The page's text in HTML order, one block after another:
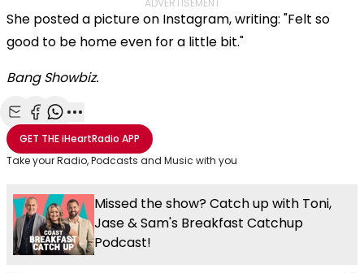
She posted a picture on Instagram, writing: "Felt so
good to be home even for a little bit."
Bang Showbiz.
Share with Email
Share with Facebook
Share with WhatsApp
More share options
GET THEiHeartRadio APP
Take your Radio, Podcasts and Music with you
Missed the show? Catch up with Toni,
Jase & Sam's Breakfast Catchup
Podcast!